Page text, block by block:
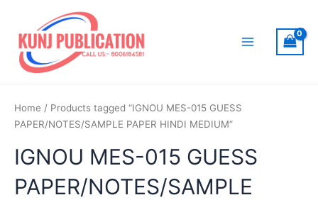
content
Home / Products tagged “IGNOU MES-015 GUESS
PAPER/NOTES/SAMPLE PAPER HINDI MEDIUM”
IGNOU MES-015 GUESS
PAPER/NOTES/SAMPLE